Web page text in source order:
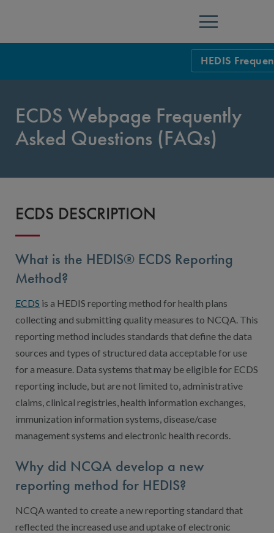
Menu
HEDIS
Health Plan
Using HEDIS
HEDIS
ECDS Webpage Frequently
Asked Questions (FAQs)
ECDS DESCRIPTION
What is the HEDIS® ECDS Reporting
Method?
ECDS is a HEDIS reporting method for health plans
collecting and submitting quality measures to NCQA. This
reporting method includes standards that define the data
sources and types of structured data acceptable for use
for a measure. Data systems that may be eligible for ECDS
reporting include, but are not limited to, administrative
claims, clinical registries, health information exchanges,
immunization information systems, disease/case
management systems and electronic health records.
Why did NCQA develop a new
reporting method for HEDIS?
NCQA wanted to create a new reporting standard that
reflected the increased use and uptake of electronic